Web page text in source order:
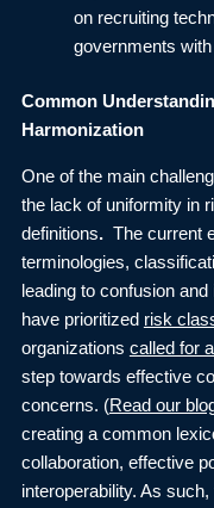
on recruiting
governments with
Common
Harmonization
One of the main
the lack of uniformity in
definitions. The current
terminologies,
leading to confusion
have prioritized risk
organizations called for
step towards effective
concerns. (Read our
creating a common
collaboration, effective
interoperability. As